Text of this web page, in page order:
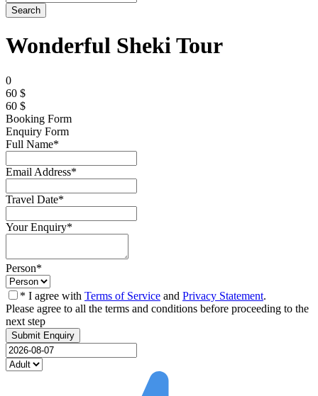
Wonderful Sheki Tour
0
60 $
60 $
Booking Form
Enquiry Form
Full Name*
Email Address*
Travel Date*
Your Enquiry*
Person*
* I agree with Terms of Service and Privacy Statement.
Please agree to all the terms and conditions before proceeding to the
next step